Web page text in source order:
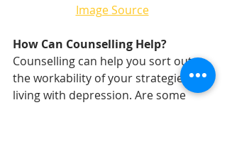
Image Source
How Can Counselling Help?
Counselling can help you sort out
the workability of your strategies for
living with depression. Are some